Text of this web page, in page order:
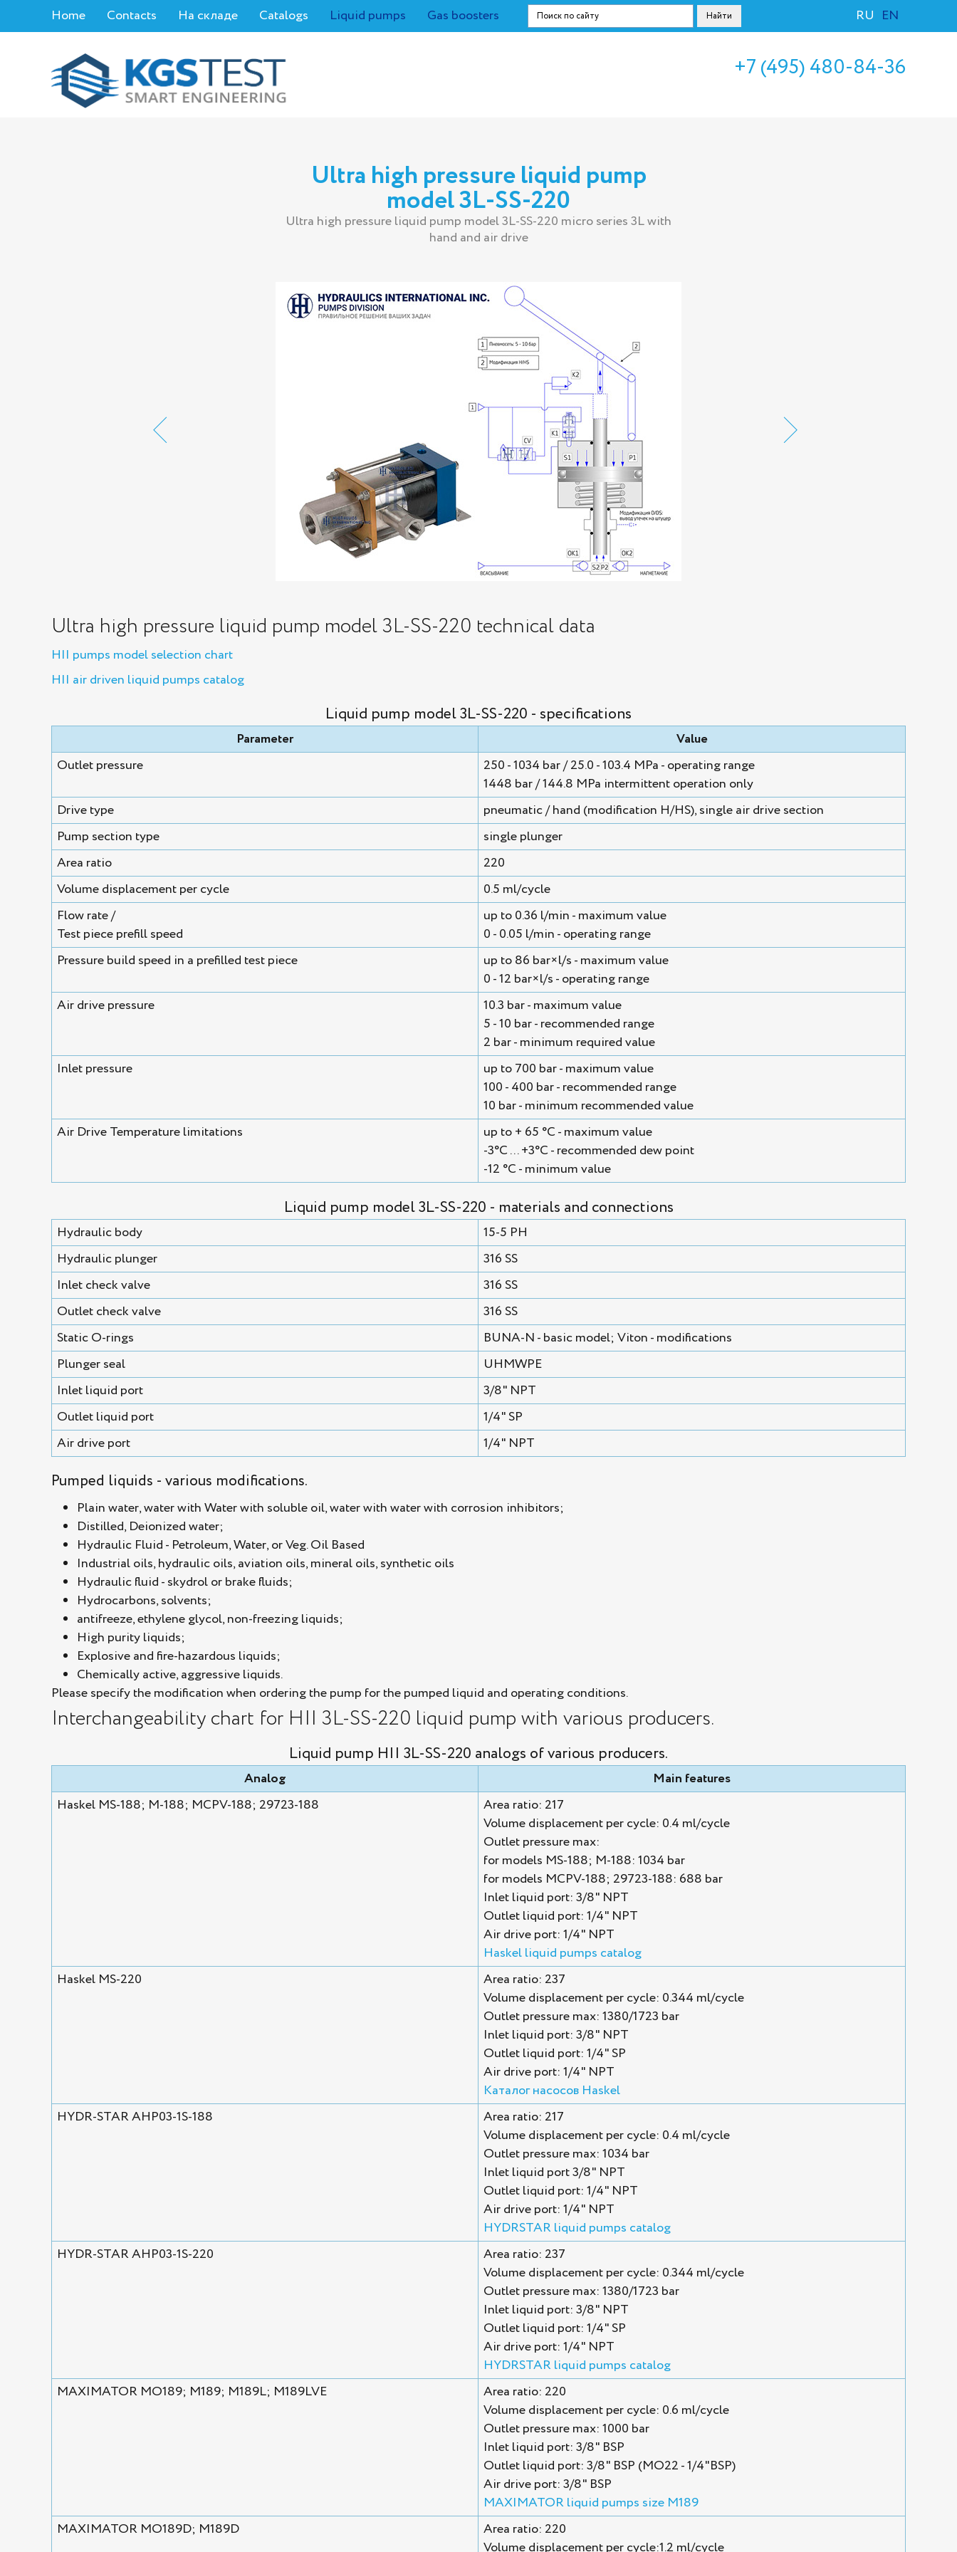
Home Contacts На складе Catalogs Liquid pumps Gas boosters RU EN
+7 (495) 480-84-36
Ultra high pressure liquid pump
model 3L-SS-220
Ultra high pressure liquid pump model 3L-SS-220 micro series 3L with
hand and air drive
Ultra high pressure liquid pump model 3L-SS-220 technical data
HII pumps model selection chart
HII air driven liquid pumps catalog
Liquid pump model 3L-SS-220 - specifications
Parameter
Value
Outlet pressure
250 - 1034 bar / 25.0 - 103.4 MPa - operating range
1448 bar / 144.8 MPa intermittent operation only
Drive type
pneumatic / hand (modification H/HS), single air drive section
Pump section type
single plunger
Area ratio
220
Volume displacement per cycle
0.5 ml/cycle
Flow rate /
Test piece prefill speed
up to 0.36 l/min - maximum value
0 - 0.05 l/min - operating range
Pressure build speed in a prefilled test piece
up to 86 bar×l/s - maximum value
0 - 12 bar×l/s - operating range
Air drive pressure
10.3 bar - maximum value
5 - 10 bar - recommended range
2 bar - minimum required value
Inlet pressure
up to 700 bar - maximum value
100 - 400 bar - recommended range
10 bar - minimum recommended value
Air Drive Temperature limitations
up to + 65 °С - maximum value
-3°С ... +3°С - recommended dew point
-12 °С - minimum value
Liquid pump model 3L-SS-220 - materials and connections
Hydraulic body
15-5 PH
Hydraulic plunger
316 SS
Inlet check valve
316 SS
Outlet check valve
316 SS
Static O-rings
BUNA-N - basic model; Viton - modifications
Plunger seal
UHMWPE
Inlet liquid port
3/8" NPT
Outlet liquid port
1/4" SP
Air drive port
1/4" NPT
Pumped liquids - various modifications.
Plain water, water with Water with soluble oil, water with water with corrosion inhibitors;
Distilled, Deionized water;
Hydraulic Fluid - Petroleum, Water, or Veg. Oil Based
Industrial oils, hydraulic oils, aviation oils, mineral oils, synthetic oils
Hydraulic fluid - skydrol or brake fluids;
Hydrocarbons, solvents;
antifreeze, ethylene glycol, non-freezing liquids;
High purity liquids;
Explosive and fire-hazardous liquids;
Chemically active, aggressive liquids.
Please specify the modification when ordering the pump for the pumped liquid and operating conditions.
Interchangeability chart for HII 3L-SS-220 liquid pump with various producers.
Liquid pump HII 3L-SS-220 analogs of various producers.
Analog
Main features
Haskel MS-188; M-188; MCPV-188; 29723-188
Area ratio: 217
Volume displacement per cycle: 0.4 ml/cycle
Outlet pressure max:
for models MS-188; M-188: 1034 bar
for models MCPV-188; 29723-188: 688 bar
Inlet liquid port: 3/8" NPT
Outlet liquid port: 1/4" NPT
Air drive port: 1/4" NPT
Haskel liquid pumps catalog
Haskel MS-220
Area ratio: 237
Volume displacement per cycle: 0.344 ml/cycle
Outlet pressure max: 1380/1723 bar
Inlet liquid port: 3/8" NPT
Outlet liquid port: 1/4" SP
Air drive port: 1/4" NPT
Каталог насосов Haskel
HYDR-STAR AHP03-1S-188
Area ratio: 217
Volume displacement per cycle: 0.4 ml/cycle
Outlet pressure max: 1034 bar
Inlet liquid port 3/8" NPT
Outlet liquid port: 1/4" NPT
Air drive port: 1/4" NPT
HYDRSTAR liquid pumps catalog
HYDR-STAR AHP03-1S-220
Area ratio: 237
Volume displacement per cycle: 0.344 ml/cycle
Outlet pressure max: 1380/1723 bar
Inlet liquid port: 3/8" NPT
Outlet liquid port: 1/4" SP
Air drive port: 1/4" NPT
HYDRSTAR liquid pumps catalog
MAXIMATOR MO189; M189; M189L; M189LVE
Area ratio: 220
Volume displacement per cycle: 0.6 ml/cycle
Outlet pressure max: 1000 bar
Inlet liquid port: 3/8" BSP
Outlet liquid port: 3/8" BSP (MO22 - 1/4"BSP)
Air drive port: 3/8" BSP
MAXIMATOR liquid pumps size M189
MAXIMATOR MO189D; M189D
Area ratio: 220
Volume displacement per cycle:1.2 ml/cycle